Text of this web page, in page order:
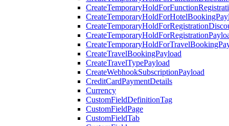
CreateTravelBookingPayload
CreateTravelTypePayload
CreateWebhookSubscriptionPayload
CreditCardPaymentDetails
Currency
CustomFieldDefinitionTag
CustomFieldPage
CustomFieldTab